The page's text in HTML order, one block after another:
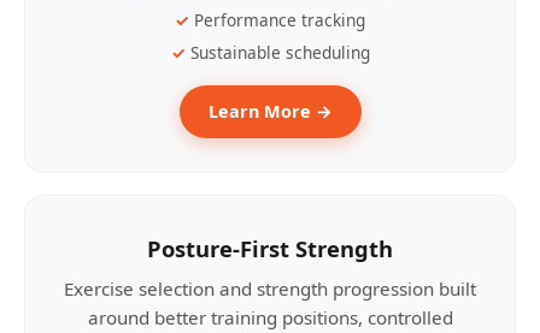
Performance tracking
Sustainable scheduling
Learn More →
Posture-First Strength
Exercise selection and strength progression built
around better training positions, controlled